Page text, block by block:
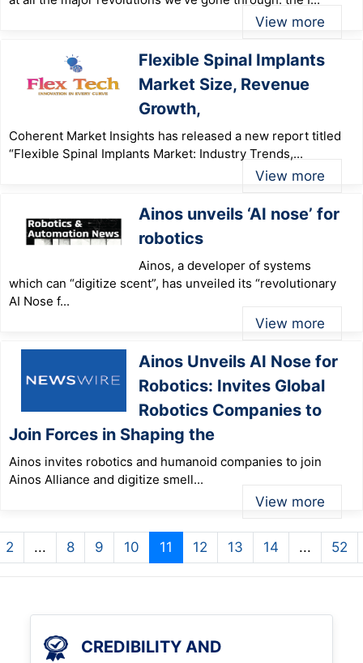
View more
Flexible Spinal Implants
Market Size, Revenue
Growth,
Coherent Market Insights has released a new report titled
“Flexible Spinal Implants Market: Industry Trends,...
View more
Ainos unveils ‘AI nose’ for
robotics
Ainos, a developer of systems
which can “digitize scent”, has unveiled its “revolutionary
AI Nose f...
View more
Ainos Unveils AI Nose for
Robotics: Invites Global
Robotics Companies to
Join Forces in Shaping the
Ainos invites robotics and humanoid companies to join
Ainos Alliance and digitize smell...
View more
2 ... 8 9 10 11 12 13 14 ... 52
CREDIBILITY AND